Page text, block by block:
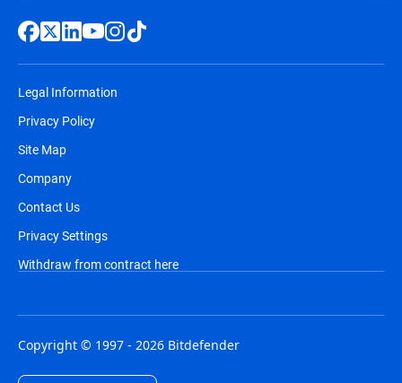
Legal Information
Privacy Policy
Site Map
Company
Contact Us
Privacy Settings
Withdraw from contract here
Copyright © 1997 - 2026 Bitdefender